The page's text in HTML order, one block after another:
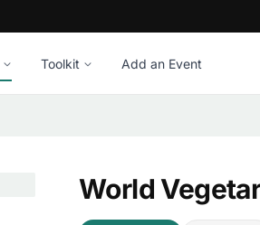
Toolkit Add an Event
World